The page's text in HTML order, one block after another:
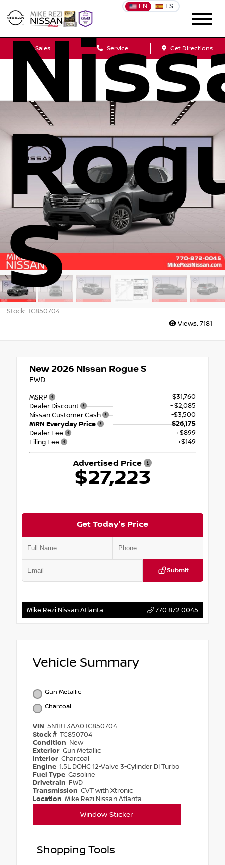
EN ES
Sales Service Get Directions
S
Stock: TC850704
Views: 7181
New 2026 Nissan Rogue S
FWD
MSRP
$31,760
Dealer Discount
- $2,085
Nissan Customer Cash
-$3,500
MRN Everyday Price
$26,175
Dealer Fee
+$899
Filing Fee
+$149
Advertised Price
$27,223
Get Today's Price
Submit
Mike Rezi Nissan Atlanta 770.872.0045
Vehicle Summary
Gun Metallic
Charcoal
VIN 5N1BT3AA0TC850704
Stock # TC850704
Condition New
Exterior Gun Metallic
Interior Charcoal
Engine 1.5L DOHC 12-Valve 3-Cylinder DI Turbo
Fuel Type Gasoline
Drivetrain FWD
Transmission CVT with Xtronic
Location Mike Rezi Nissan Atlanta
Window Sticker
Shopping Tools